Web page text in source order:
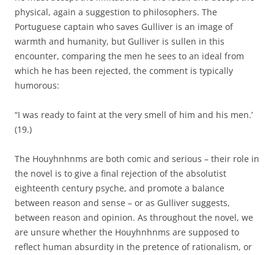
physical, again a suggestion to philosophers. The
Portuguese captain who saves Gulliver is an image of
warmth and humanity, but Gulliver is sullen in this
encounter, comparing the men he sees to an ideal from
which he has been rejected, the comment is typically
humorous:
“I was ready to faint at the very smell of him and his men.’
(19.)
The Houyhnhnms are both comic and serious – their role in
the novel is to give a final rejection of the absolutist
eighteenth century psyche, and promote a balance
between reason and sense – or as Gulliver suggests,
between reason and opinion. As throughout the novel, we
are unsure whether the Houyhnhnms are supposed to
reflect human absurdity in the pretence of rationalism, or